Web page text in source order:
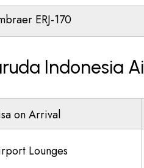
ERJ-170
Indonesia
on Arrival
Lounges